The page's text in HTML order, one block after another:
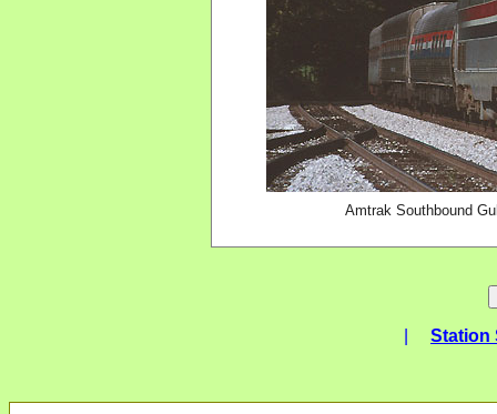
Amtrak Southbound
Station